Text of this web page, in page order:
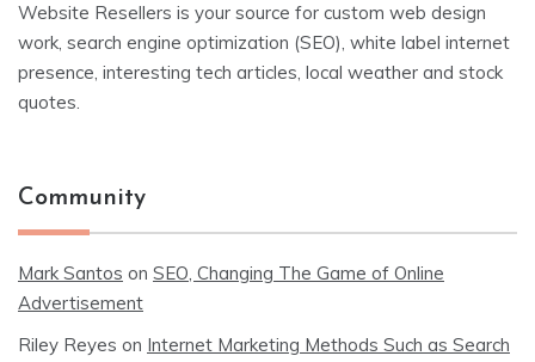
Website Resellers is your source for custom web design
work, search engine optimization (SEO), white label internet
presence, interesting tech articles, local weather and stock
quotes.
Community
Mark Santos on SEO, Changing The Game of Online
Advertisement
Riley Reyes on Internet Marketing Methods Such as Search